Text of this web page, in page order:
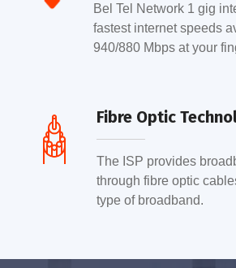
Bel Tel Network 1 gig
fastest internet speeds
940/880 Mbps at your
Fibre Optic
The ISP provides
through fibre optic
type of broadband.